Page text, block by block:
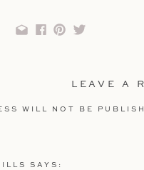
LEAVE A
WILL NOT BE
SAYS: